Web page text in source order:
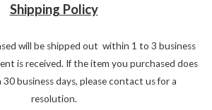
Shipping Policy
will be shipped out within 1 to 3 business
is received. If the item you purchased does
business days, please contact us for a
resolution.